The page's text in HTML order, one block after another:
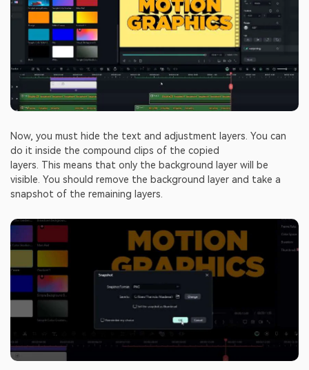
Now, you must hide the text and adjustment layers. You can
do it inside the compound clips of the copied
layers. This means that only the background layer will be
visible. You should remove the background layer and take a
snapshot of the remaining layers.